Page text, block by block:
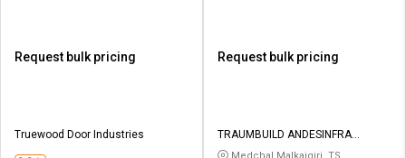
Request bulk pricing
Truewood Door Industries
Request bulk pricing
TRAUMBUILD ANDESINFRA
SOLUTIONS PRIVATE LIMITED